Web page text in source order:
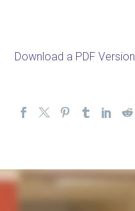
Download a PDF Version